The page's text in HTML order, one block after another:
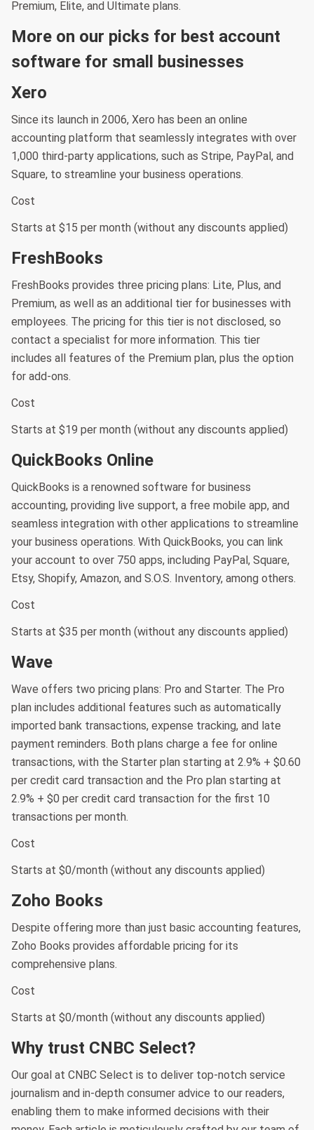
Premium, Elite, and Ultimate plans.
More on our picks for best account
software for small businesses
Xero
Since its launch in 2006, Xero has been an online
accounting platform that seamlessly integrates with over
1,000 third-party applications, such as Stripe, PayPal, and
Square, to streamline your business operations.
Cost
Starts at $15 per month (without any discounts applied)
FreshBooks
FreshBooks provides three pricing plans: Lite, Plus, and
Premium, as well as an additional tier for businesses with
employees. The pricing for this tier is not disclosed, so
contact a specialist for more information. This tier
includes all features of the Premium plan, plus the option
for add-ons.
Cost
Starts at $19 per month (without any discounts applied)
QuickBooks Online
QuickBooks is a renowned software for business
accounting, providing live support, a free mobile app, and
seamless integration with other applications to streamline
your business operations. With QuickBooks, you can link
your account to over 750 apps, including PayPal, Square,
Etsy, Shopify, Amazon, and S.O.S. Inventory, among others.
Cost
Starts at $35 per month (without any discounts applied)
Wave
Wave offers two pricing plans: Pro and Starter. The Pro
plan includes additional features such as automatically
imported bank transactions, expense tracking, and late
payment reminders. Both plans charge a fee for online
transactions, with the Starter plan starting at 2.9% + $0.60
per credit card transaction and the Pro plan starting at
2.9% + $0 per credit card transaction for the first 10
transactions per month.
Cost
Starts at $0/month (without any discounts applied)
Zoho Books
Despite offering more than just basic accounting features,
Zoho Books provides affordable pricing for its
comprehensive plans.
Cost
Starts at $0/month (without any discounts applied)
Why trust CNBC Select?
Our goal at CNBC Select is to deliver top-notch service
journalism and in-depth consumer advice to our readers,
enabling them to make informed decisions with their